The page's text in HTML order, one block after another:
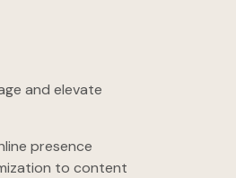
and elevate
presence
to content